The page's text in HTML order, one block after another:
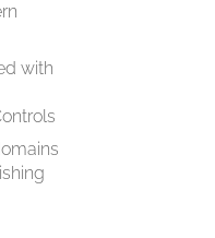
with